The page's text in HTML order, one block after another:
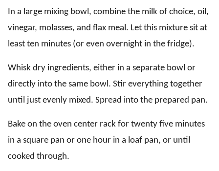
In a large mixing bowl, combine the milk of choice, oil,
vinegar, molasses, and flax meal. Let this mixture sit at
least ten minutes (or even overnight in the fridge).
Whisk dry ingredients, either in a separate bowl or
directly into the same bowl. Stir everything together
until just evenly mixed. Spread into the prepared pan.
Bake on the oven center rack for twenty five minutes
in a square pan or one hour in a loaf pan, or until
cooked through.